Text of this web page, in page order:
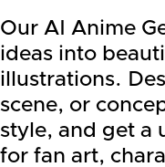
Our AI Anime
ideas into
illustrations.
scene, or
style, and get a
for fan art,